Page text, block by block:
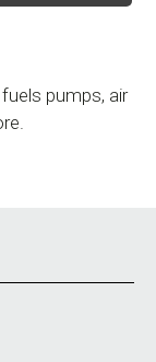
pumps, air